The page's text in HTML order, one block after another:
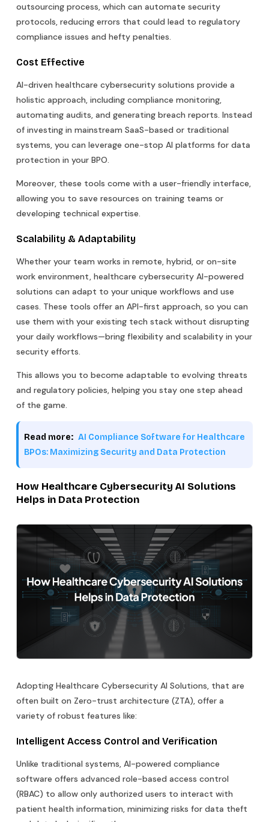
outsourcing process, which can automate security
protocols, reducing errors that could lead to regulatory
compliance issues and hefty penalties.
Cost Effective
AI-driven healthcare cybersecurity solutions provide a
holistic approach, including compliance monitoring,
automating audits, and generating breach reports. Instead
of investing in mainstream SaaS-based or traditional
systems, you can leverage one-stop AI platforms for data
protection in your BPO.
Moreover, these tools come with a user-friendly interface,
allowing you to save resources on training teams or
developing technical expertise.
Scalability & Adaptability
Whether your team works in remote, hybrid, or on-site
work environment, healthcare cybersecurity AI-powered
solutions can adapt to your unique workflows and use
cases. These tools offer an API-first approach, so you can
use them with your existing tech stack without disrupting
your daily workflows—bring flexibility and scalability in your
security efforts.
This allows you to become adaptable to evolving threats
and regulatory policies, helping you stay one step ahead
of the game.
Read more: AI Compliance Software for Healthcare
BPOs: Maximizing Security and Data Protection
How Healthcare Cybersecurity AI Solutions
Helps in Data Protection
Adopting Healthcare Cybersecurity AI Solutions, that are
often built on Zero-trust architecture (ZTA), offer a
variety of robust features like:
Intelligent Access Control and Verification
Unlike traditional systems, AI-powered compliance
software offers advanced role-based access control
(RBAC) to allow only authorized users to interact with
patient health information, minimizing risks for data theft